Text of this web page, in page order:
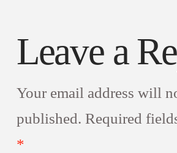
Leave a
Your email address will
published. Required
*